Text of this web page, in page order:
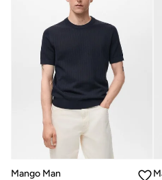
Mango Man